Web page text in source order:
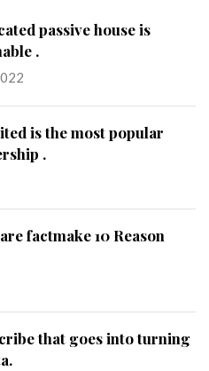
passive house is
.
is the most popular
.
factmake 10 Reason
that goes into turning